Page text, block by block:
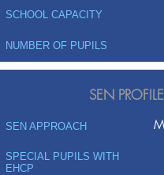
SCHOOL CAPACITY
NUMBER OF PUPILS
SEN PROFILE
SEN APPROACH
SPECIAL PUPILS WITH
EHCP